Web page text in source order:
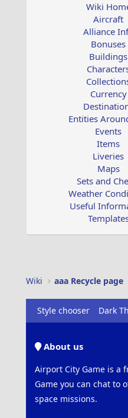
Wiki
Aircraft
Alliance
Bonuses
Buildings
Currency
Entities
Events
Items
Liveries
Maps
Sets and
Weather
Useful
Wiki aaa Recycle page
Style chooser Dark
About us
Airport City Game is a
Game you can chat to
space missions.